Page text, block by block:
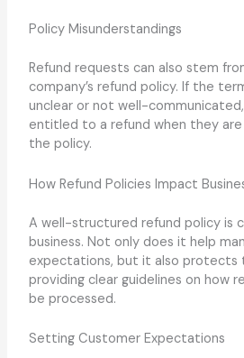
Policy Misunderstandings
Refund requests can also stem
company’s refund policy. If the
unclear or not well-
entitled to a refund when they
the policy.
How Refund Policies Impact
A well-structured refund policy is
business. Not only does it help
expectations, but it also protects
providing clear guidelines on how
be processed.
Setting Customer Expectations